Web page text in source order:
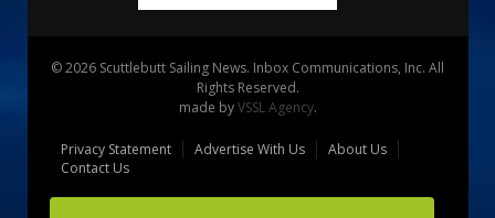
© 2026 Scuttlebutt Sailing News. Inbox Communications, Inc. All
Rights Reserved.
made byVSSL Agency.
Privacy Statement Advertise With Us
About Us
Contact Us